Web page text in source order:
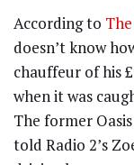
According to
doesn’t know
chauffeur of his
when it was
The former
told Radio 2’s